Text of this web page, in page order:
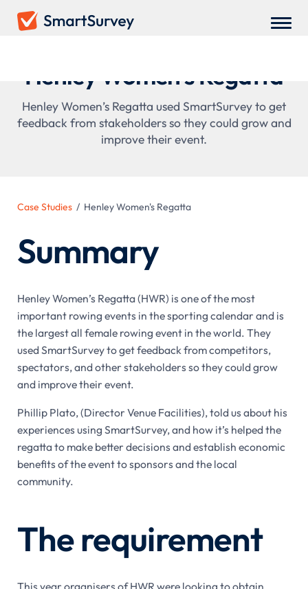
Henley Women's Regatta
Henley Women’s Regatta used SmartSurvey to get
feedback from stakeholders so they could grow and
improve their event.
Case Studies / Henley Women's Regatta
Summary
Henley Women’s Regatta (HWR) is one of the most
important rowing events in the sporting calendar and is
the largest all female rowing event in the world. They
used SmartSurvey to get feedback from competitors,
spectators, and other stakeholders so they could grow
and improve their event.
Phillip Plato, (Director Venue Facilities), told us about his
experiences using SmartSurvey, and how it’s helped the
regatta to make better decisions and establish economic
benefits of the event to sponsors and the local
community.
The requirement
This year organisers of HWR were looking to obtain